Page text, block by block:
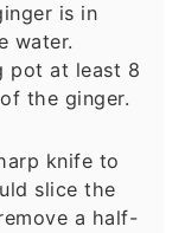
is in
water.
pot at least 8
the ginger.
knife to
slice the
a half-